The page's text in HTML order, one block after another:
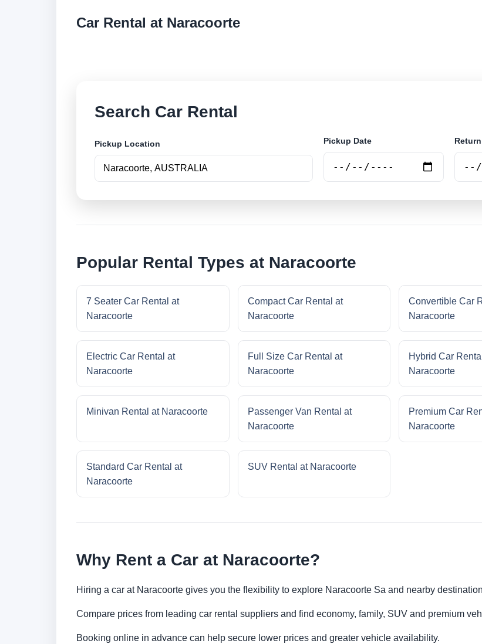
Car Rental at Naracoorte
Search Car Rental
Pickup Location Pickup Date
Popular Rental Types at Naracoorte
7 Seater Car Rental at
Naracoorte
Compact Car Rental at
Naracoorte
Convertible Car
Naracoorte
Electric Car Rental at
Naracoorte
Full Size Car Rental at
Naracoorte
Hybrid Car
Naracoorte
Minivan Rental at Naracoorte
Passenger Van Rental at
Naracoorte
Premium Car
Naracoorte
Standard Car Rental at
Naracoorte
SUV Rental at Naracoorte
Why Rent a Car at Naracoorte?
Hiring a car at Naracoorte gives you the flexibility to explore Naracoorte Sa and nearby
Compare prices from leading car rental suppliers and find economy, family, SUV and premium
Booking online in advance can help secure lower prices and greater vehicle availability.